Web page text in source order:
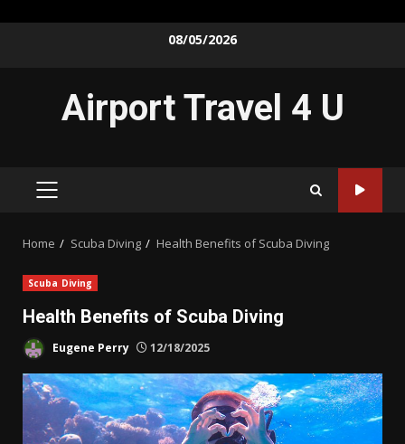
08/05/2026
Airport Travel 4 U
PRIMARY
Home Scuba Diving Health Benefits of Scuba Diving
Scuba Diving
Health Benefits of Scuba Diving
Eugene Perry 12/18/2025